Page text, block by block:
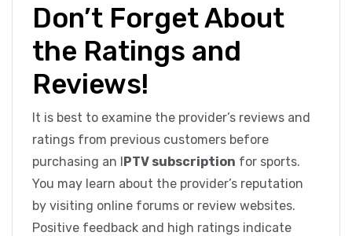
Don’t Forget About
the Ratings and
Reviews!
It is best to examine the provider’s reviews and
ratings from previous customers before
purchasing an IPTV subscription for sports.
You may learn about the provider’s reputation
by visiting online forums or review websites.
Positive feedback and high ratings indicate